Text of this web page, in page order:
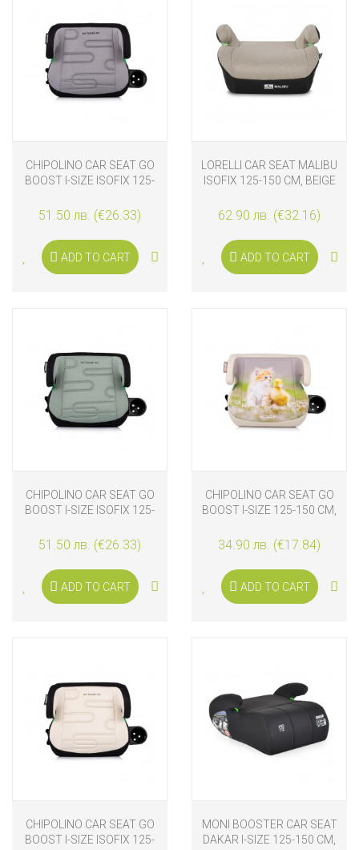
CHIPOLINO CAR SEAT GO
BOOST I-SIZE ISOFIX 125-
51.50 лв. (€26.33)
ADD TO CART
LORELLI CAR SEAT MALIBU
ISOFIX 125-150 CM, BEIGE
62.90 лв. (€32.16)
ADD TO CART
CHIPOLINO CAR SEAT GO
BOOST I-SIZE ISOFIX 125-
51.50 лв. (€26.33)
ADD TO CART
CHIPOLINO CAR SEAT GO
BOOST I-SIZE 125-150 CM,
34.90 лв. (€17.84)
ADD TO CART
CHIPOLINO CAR SEAT GO
BOOST I-SIZE ISOFIX 125-
MONI BOOSTER CAR SEAT
DAKAR I-SIZE 125-150 CM,